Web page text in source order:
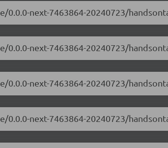
next-7463864-20240723/
next-7463864-20240723/
next-7463864-20240723/
next-7463864-20240723/